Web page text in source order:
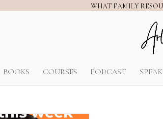
WHAT FAMILY
BOOKS COURSES PODCAST